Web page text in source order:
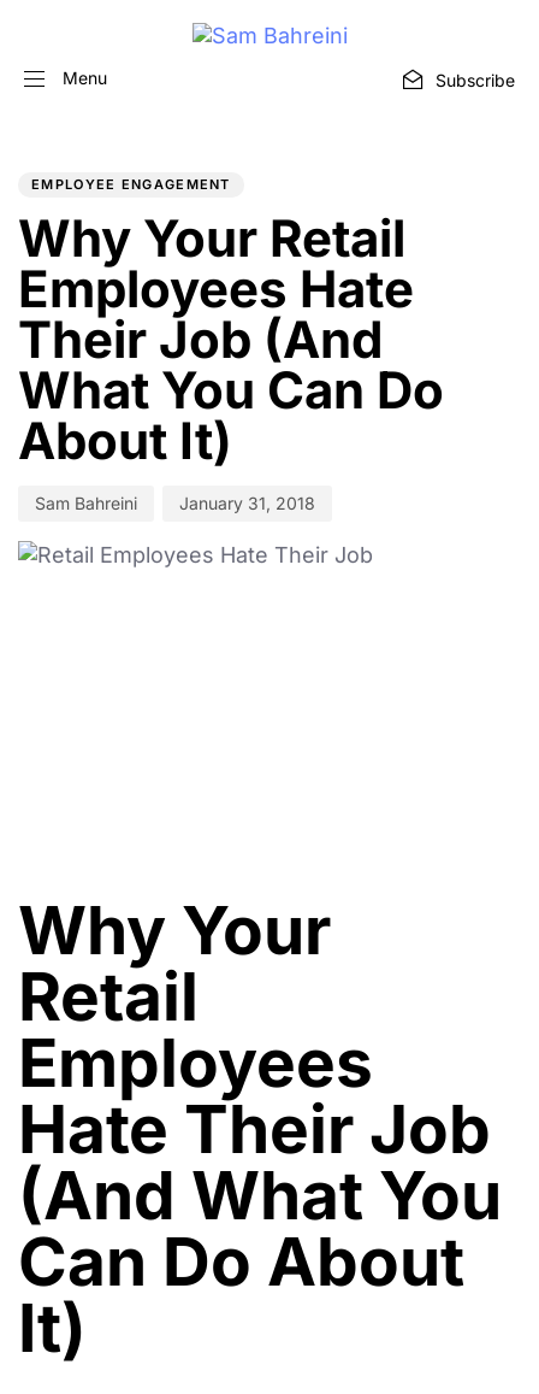
Menu Subscribe
EMPLOYEE ENGAGEMENT
Why Your Retail
Employees Hate
Their Job (And
What You Can Do
About It)
Sam Bahreini January 31, 2018
Why Your
Retail
Employees
Hate Their Job
(And What You
Can Do About
It)